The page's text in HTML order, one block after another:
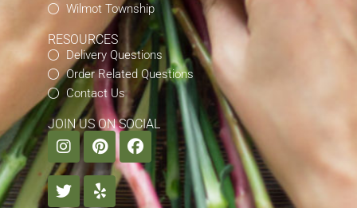
Wilmot Township
RESOURCES
Delivery Questions
Order Related Questions
Contact Us
JOIN US ON SOCIAL